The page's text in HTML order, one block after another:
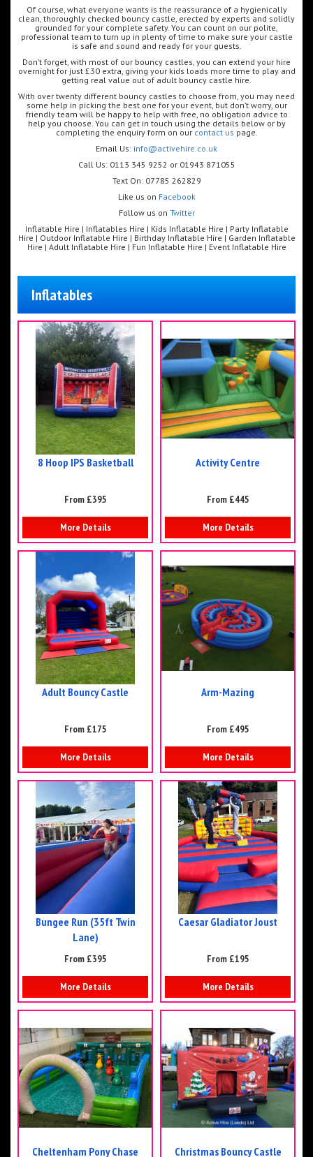
Of course, what everyone wants is the reassurance of a hygienically
clean, thoroughly checked bouncy castle, erected by experts and solidly
grounded for your complete safety. You can count on our polite,
professional team to turn up in plenty of time to make sure your castle
is safe and sound and ready for your guests.
Don’t forget, with most of our bouncy castles, you can extend your hire
overnight for just £30 extra, giving your kids loads more time to play and
getting real value out of adult bouncy castle hire.
With over twenty different bouncy castles to choose from, you may need
some help in picking the best one for your event, but don’t worry, our
friendly team will be happy to help with free, no obligation advice to
help you choose. You can get in touch using the details below or by
completing the enquiry form on our contact us page.
Email Us: info@activehire.co.uk
Call Us: 0113 345 9252 or 01943 871055
Text On: 07785 262829
Like us on Facebook
Follow us on Twitter
Inflatable Hire | Inflatables Hire | Kids Inflatable Hire | Party Inflatable
Hire | Outdoor Inflatable Hire | Birthday Inflatable Hire | Garden Inflatable
Hire | Adult Inflatable Hire | Fun Inflatable Hire | Event Inflatable Hire
Inflatables
8 Hoop IPS Basketball
From £395
More Details
Activity Centre
From £445
More Details
Adult Bouncy Castle
From £175
More Details
Arm-Mazing
From £495
More Details
Bungee Run (35ft Twin
Lane)
From £395
More Details
Caesar Gladiator Joust
From £195
More Details
Cheltenham Pony Chase Christmas Bouncy Castle